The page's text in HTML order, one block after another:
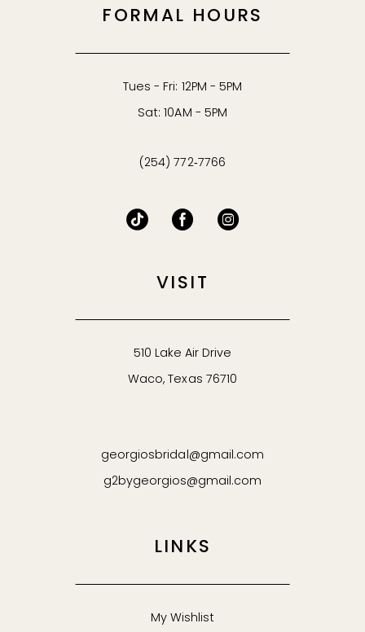
FORMAL HOURS
Tues - Fri: 12PM - 5PM
Sat: 10AM - 5PM
(254) 772‑7766
VISIT
510 Lake Air Drive
Waco, Texas 76710
georgiosbridal@gmail.com
g2bygeorgios@gmail.com
LINKS
My Wishlist